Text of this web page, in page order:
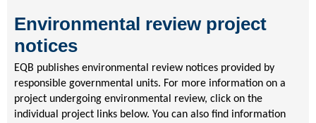
Environmental review project
notices
EQB publishes environmental review notices provided by
responsible governmental units. For more information on a
project undergoing environmental review, click on the
individual project links below. You can also find information